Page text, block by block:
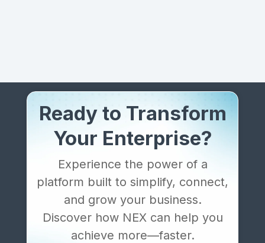
Ready to Transform
Your Enterprise?
Experience the power of a
platform built to simplify, connect,
and grow your business.
Discover how NEX can help you
achieve more—faster.